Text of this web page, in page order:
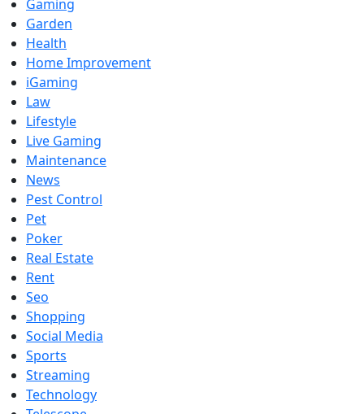
Gaming
Garden
Health
Home Improvement
iGaming
Law
Lifestyle
Live Gaming
Maintenance
News
Pest Control
Pet
Poker
Real Estate
Rent
Seo
Shopping
Social Media
Sports
Streaming
Technology